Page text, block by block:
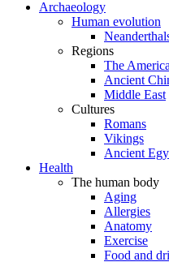
Archaeology
Human evolution
Regions
The
Ancient
Middle East
Cultures
Romans
Vikings
Ancient
Health
The human body
Aging
Allergies
Anatomy
Exercise
Food and